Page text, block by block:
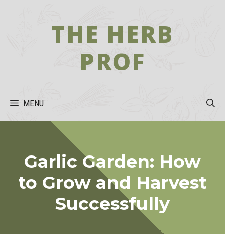
THE HERB
PROF
MENU
Garlic Garden: How
to Grow and Harvest
Successfully